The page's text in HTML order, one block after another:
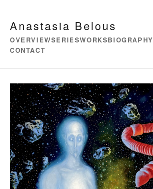
Anastasia Belous
OVERVIEWSERIESWORKSBIOGRAPHY
CONTACT